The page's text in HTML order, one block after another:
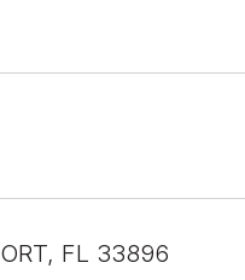
FL 33896